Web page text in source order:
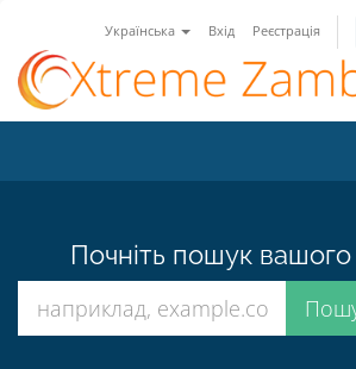
Українська Вхід Реєстрація
Почніть пошук вашого